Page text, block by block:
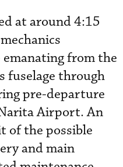
at around 4:15
from the
fuselage through
pre-departure
Airport. An
of the possible
and main